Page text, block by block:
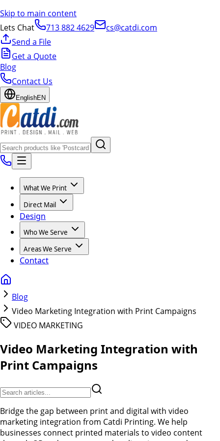
Skip to main content
Lets Chat
713 882 4629
cs@catdi.com
Send a File
Get a Quote
Blog
Contact Us
EnglishEN
What We Print
Direct Mail
Design
Who We Serve
Areas We Serve
Contact
Blog
Video Marketing Integration with Print Campaigns
VIDEO MARKETING
Video Marketing Integration with
Print Campaigns
Bridge the gap between print and digital with video
marketing integration from Catdi Printing. We help
businesses connect printed materials to video content